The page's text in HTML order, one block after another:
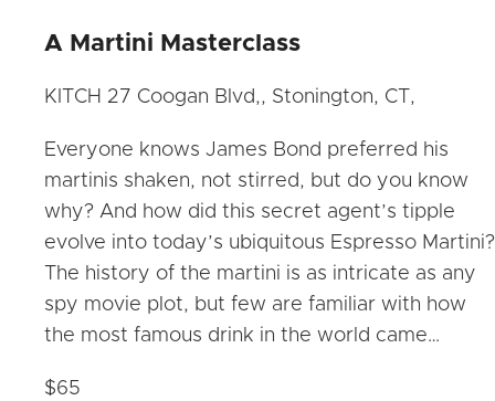
A Martini Masterclass
KITCH 27 Coogan Blvd,, Stonington, CT,
Everyone knows James Bond preferred his
martinis shaken, not stirred, but do you know
why? And how did this secret agent’s tipple
evolve into today’s ubiquitous Espresso Martini?
The history of the martini is as intricate as any
spy movie plot, but few are familiar with how
the most famous drink in the world came…
$65